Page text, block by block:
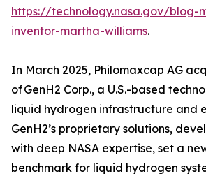
https://technology.nasa.gov/blog-
inventor-martha-williams.
In March 2025, Philomaxcap AG
of GenH2 Corp., a U.S.-based
liquid hydrogen infrastructure and
GenH2’s proprietary solutions,
with deep NASA expertise, set a
benchmark for liquid hydrogen